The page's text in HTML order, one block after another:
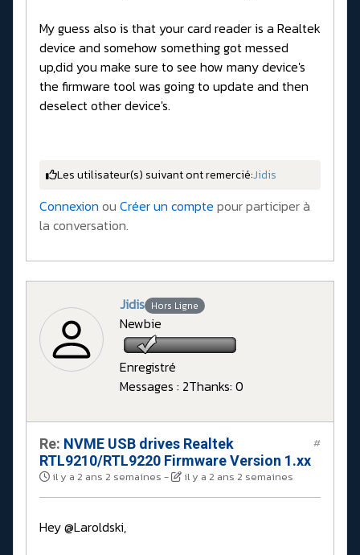
My guess also is that your card reader is a Realtek
device and somehow something got messed
up,did you make sure to see how many device's
the firmware tool was going to update and then
deselect other device's.
Les utilisateur(s) suivant ont remercié:Jidis
Connexion ou Créer un compte pour participer à
la conversation.
Jidis Hors Ligne
Newbie
Enregistré
Messages : 2Thanks: 0
Re: NVME USB drives Realtek
RTL9210/RTL9220 Firmware Version 1.xx
il y a 2 ans 2 semaines - il y a 2 ans 2 semaines
#
Hey @Laroldski,